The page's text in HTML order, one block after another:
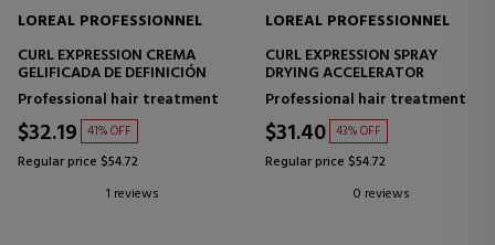
LOREAL PROFESSIONNEL
CURL EXPRESSION CREMA
GELIFICADA DE DEFINICIÓN
Professional hair treatment
$32.19 41% OFF
Regular price $54.72
1 reviews
LOREAL PROFESSIONNEL
CURL EXPRESSION SPRAY
DRYING ACCELERATOR
Professional hair treatment
$31.40 43% OFF
Regular price $54.72
0 reviews